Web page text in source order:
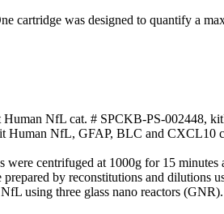
cartridge was designed to quantify a
NfL cat. # SPCKB-PS-002448,
Human NfL, GFAP, BLC and CXCL10
centrifuged at 1000g for 15
by reconstitutions and dilutions
using three glass nano reactors (GNR).